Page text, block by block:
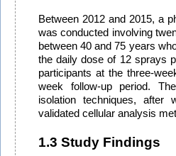
Between 2012 and 2015, a
was conducted involving
between 40 and 75 years
the daily dose of 12 sprays
participants at the three-
week follow-up period.
isolation techniques, after
validated cellular analysis
1.3 Study Findings